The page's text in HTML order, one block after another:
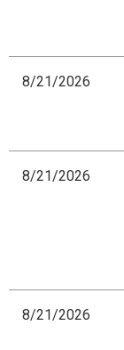
8/21/2026
8/21/2026
8/21/2026